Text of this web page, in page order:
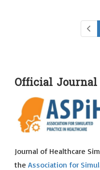
Official
Journal of Healthcare
the Association for